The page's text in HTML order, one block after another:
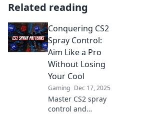
Related reading
Conquering CS2
Spray Control:
Aim Like a Pro
Without Losing
Your Cool
Gaming Dec 17, 2025
Master CS2 spray
control and